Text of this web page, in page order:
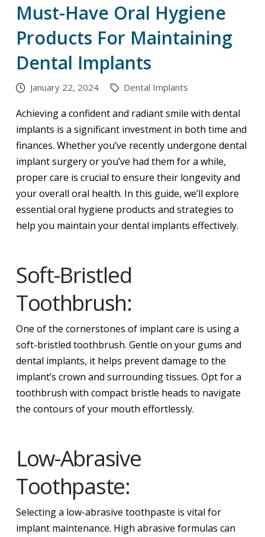
Must-Have Oral Hygiene
Products For Maintaining
Dental Implants
January 22, 2024 Dental Implants
Achieving a confident and radiant smile with dental
implants is a significant investment in both time and
finances. Whether you’ve recently undergone dental
implant surgery or you’ve had them for a while,
proper care is crucial to ensure their longevity and
your overall oral health. In this guide, we’ll explore
essential oral hygiene products and strategies to
help you maintain your dental implants effectively.
Soft-Bristled
Toothbrush:
One of the cornerstones of implant care is using a
soft-bristled toothbrush. Gentle on your gums and
dental implants, it helps prevent damage to the
implant’s crown and surrounding tissues. Opt for a
toothbrush with compact bristle heads to navigate
the contours of your mouth effortlessly.
Low-Abrasive
Toothpaste:
Selecting a low-abrasive toothpaste is vital for
implant maintenance. High abrasive formulas can